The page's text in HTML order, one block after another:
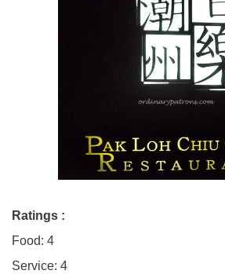
Ratings :
Food: 4
Service: 4